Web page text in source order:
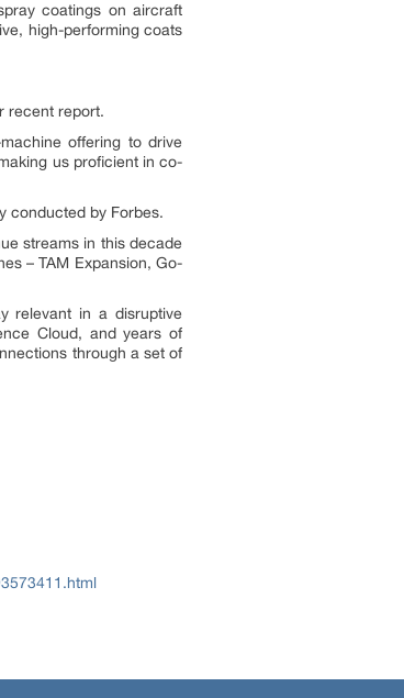
coatings on aircraft
high-performing coats
recent report.
offering to drive
us proficient in co-
conducted by Forbes.
streams in this decade
– TAM Expansion, Go-
relevant in a disruptive
Cloud, and years of
through a set of